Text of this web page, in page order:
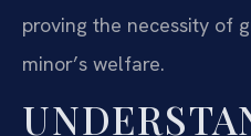
proving the necessity of
minor’s welfare.